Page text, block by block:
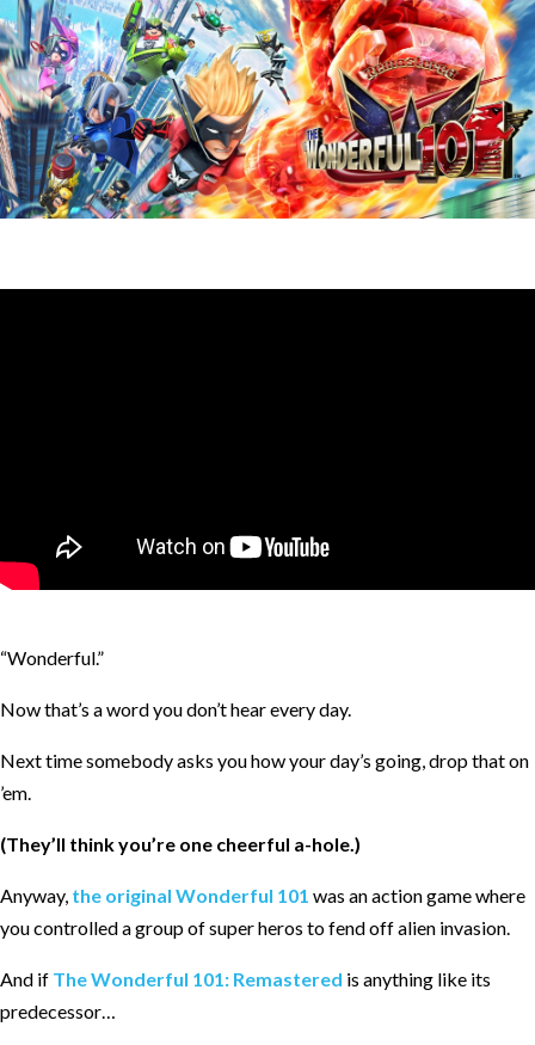
“Wonderful.”
Now that’s a word you don’t hear every day.
Next time somebody asks you how your day’s going, drop that on
’em.
(They’ll think you’re one cheerful a-hole.)
Anyway, the original Wonderful 101 was an action game where
you controlled a group of super heros to fend off alien invasion.
And if The Wonderful 101: Remastered is anything like its
predecessor…